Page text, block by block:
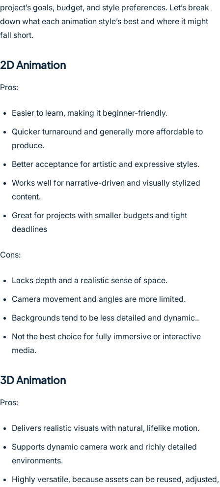
project’s goals, budget, and style preferences. Let’s break
down what each animation style’s best and where it might
fall short.
2D Animation
Pros:
Easier to learn, making it beginner-friendly.
Quicker turnaround and generally more affordable to
produce.
Better acceptance for artistic and expressive styles.
Works well for narrative-driven and visually stylized
content.
Great for projects with smaller budgets and tight
deadlines
Cons:
Lacks depth and a realistic sense of space.
Camera movement and angles are more limited.
Backgrounds tend to be less detailed and dynamic..
Not the best choice for fully immersive or interactive
media.
3D Animation
Pros:
Delivers realistic visuals with natural, lifelike motion.
Supports dynamic camera work and richly detailed
environments.
Highly versatile, because assets can be reused, adjusted,